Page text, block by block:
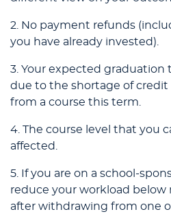
2. No payment refunds
you have already invested).
3. Your expected
due to the shortage of
from a course this term.
4. The course level that you
affected.
5. If you are on a school-
reduce your workload below
after withdrawing from one